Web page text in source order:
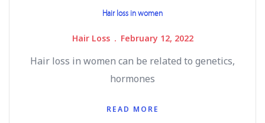
Hair loss in women
Hair Loss February 12, 2022
Hair loss in women can be related to genetics,
hormones
READ MORE